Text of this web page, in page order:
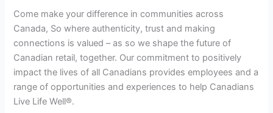
Come make your difference in communities across
Canada, So where authenticity, trust and making
connections is valued – as so we shape the future of
Canadian retail, together. Our commitment to positively
impact the lives of all Canadians provides employees and a
range of opportunities and experiences to help Canadians
Live Life Well®.